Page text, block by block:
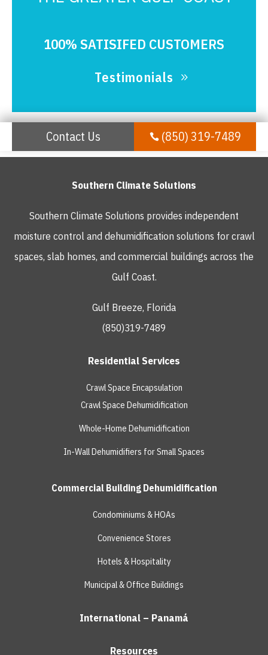
100% SATISIFED CUSTOMERS
Testimonials
Contact Us (850) 319-7489
Southern Climate Solutions
Southern Climate Solutions provides independent
moisture control and dehumidification solutions for crawl
spaces, slab homes, and commercial buildings across the
Gulf Coast.
Gulf Breeze, Florida
(850)319-7489
Residential Services
Crawl Space Encapsulation
Crawl Space Dehumidification
Whole-Home Dehumidification
In-Wall Dehumidifiers for Small Spaces
Commercial Building Dehumidification
Condominiums & HOAs
Convenience Stores
Hotels & Hospitality
Municipal & Office Buildings
International – Panamá
Resources